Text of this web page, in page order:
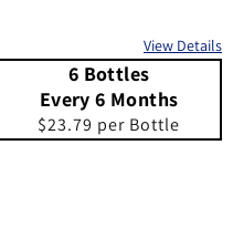
View Details
6 Bottles Every 6 Months
Quantity 6 Bottles Every 6 Months
6 Bottles
Every 6 Months
$23.79 per Bottle